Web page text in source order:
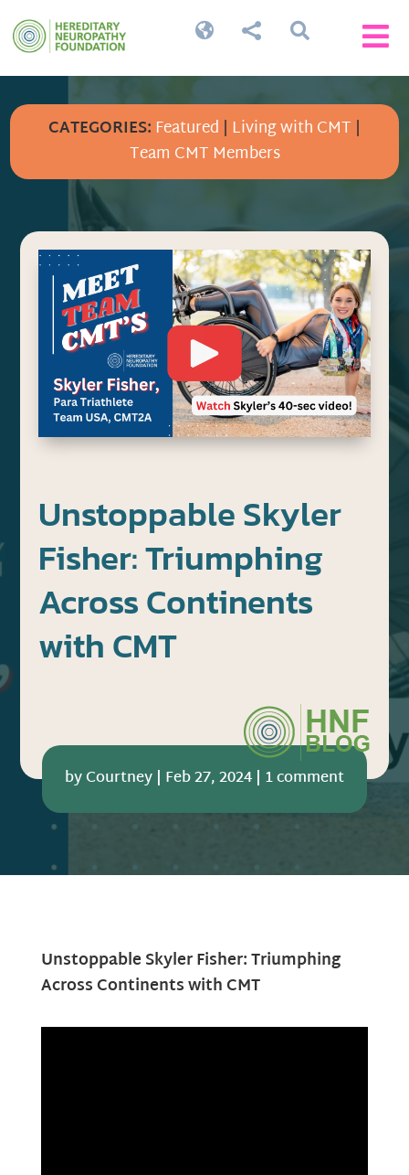


 
CATEGORIES: Featured | Living with CMT |
Team CMT Members
Unstoppable Skyler
Fisher: Triumphing
Across Continents
with CMT
byCourtney| Feb 27, 2024| 1 comment
Unstoppable Skyler Fisher: Triumphing
Across Continents with CMT